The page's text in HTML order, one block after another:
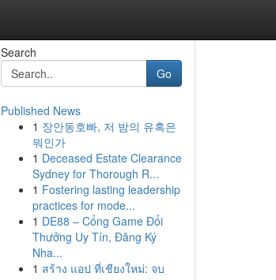
Search
Go
Published News
1 장안동호빠, 저 밤의 유혹은
뭐인가
1 Deceased Estate Clearance
Sydney for Thorough R...
1 Fostering lasting leadership
practices for mode...
1 DE88 – Cổng Game Đổi
Thưởng Uy Tín, Đăng Ký
Nha...
1 สร้าง แอป ที่เชียงใหม่: จบ